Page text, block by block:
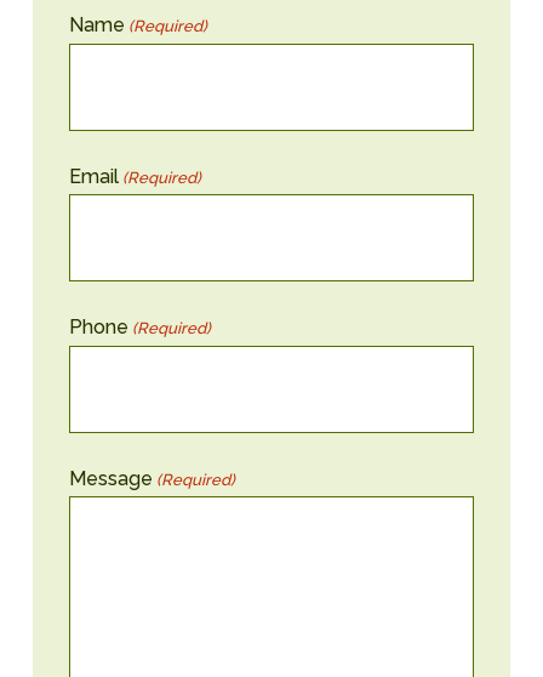
Name (Required)
Email (Required)
Phone (Required)
Message (Required)